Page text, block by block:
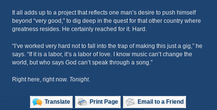
It all adds up to a project that reflects one man’s desire to push himself
beyond “very good,” to dig deep in the quest for that other country where
greatness resides. He certainly reached for it. Hard.
“I’ve worked very hard not to fall into the trap of making this just a gig,” he
says. “If it is a labor, it’s a labor of love. I know music can’t change the
world, but who says God can’t speak through a song.”
Right here, right now. Tonight.
Translate Print Page Email to a Friend